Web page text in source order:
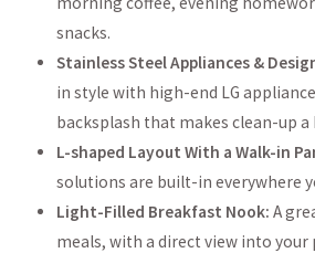
snacks.
Stainless Steel Appliances &
in style with high-end LG
backsplash that makes clean-up a
L-shaped Layout With a Walk-in
solutions are built-in everywhere
Light-Filled Breakfast Nook: A
meals, with a direct view into your